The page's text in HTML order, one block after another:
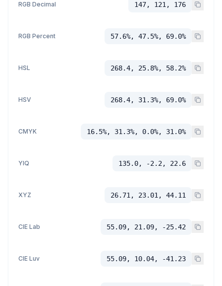
RGB Decimal 147, 121, 176
RGB Percent 57.6%, 47.5%, 69.0%
HSL 268.4, 25.8%, 58.2%
HSV 268.4, 31.3%, 69.0%
CMYK 16.5%, 31.3%, 0.0%, 31.0%
YIQ 135.0, -2.2, 22.6
XYZ 26.71, 23.01, 44.11
CIE Lab 55.09, 21.09, -25.42
CIE Luv 55.09, 10.04, -41.23